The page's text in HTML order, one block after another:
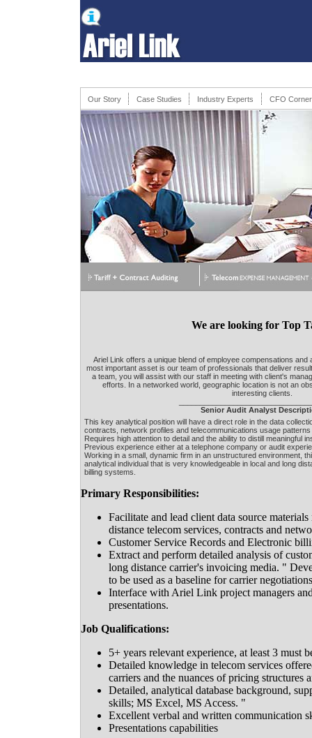
Our Story Case Studies Industry Experts CFO Corner
We are looking for Top
Ariel Link offers a unique blend of employee compensations
most important asset is our team of professionals that deliver
a team, you will assist with our staff in meeting with client's
efforts. In a networked world, geographic location is not an
interesting clients.
Senior Audit Analyst
This key analytical position will have a direct role in the data
contracts, network profiles and telecommunications usage
Requires high attention to detail and the ability to distill meaningful
Previous experience either at a telephone company or audit
Working in a small, dynamic firm in an unstructured environment,
analytical individual that is very knowledgeable in local and long
billing systems.
Primary Responsibilities:
Facilitate and lead client data source
distance telecom services, contracts and
Customer Service Records and Electronic
Extract and perform detailed analysis of
long distance carrier's invoicing media. "
to be used as a baseline for carrier
Interface with Ariel Link project managers
presentations.
Job Qualifications:
5+ years relevant experience, at least 3 must
Detailed knowledge in telecom services
carriers and the nuances of pricing structures
Detailed, analytical database background,
skills; MS Excel, MS Access. "
Excellent verbal and written communication
Presentations capabilities